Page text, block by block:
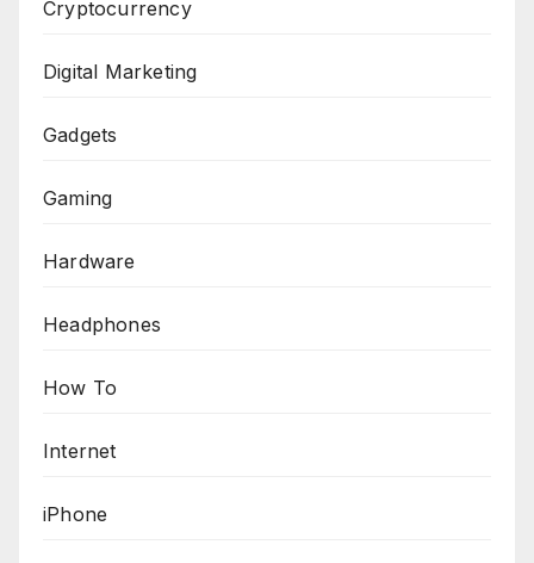
Cryptocurrency
Digital Marketing
Gadgets
Gaming
Hardware
Headphones
How To
Internet
iPhone